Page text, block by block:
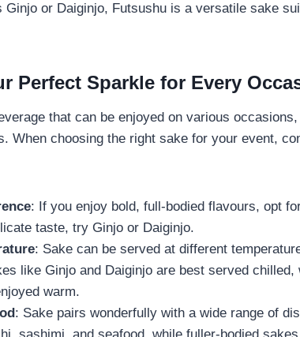
Ginjo or Daiginjo, Futsushu is a versatile sake
Perfect Sparkle for Every
that can be enjoyed on various
When choosing the right sake for your event,
: If you enjoy bold, full-bodied flavours, opt
taste, try Ginjo or Daiginjo.
: Sake can be served at different
like Ginjo and Daiginjo are best served
warm.
: Sake pairs wonderfully with a wide range of